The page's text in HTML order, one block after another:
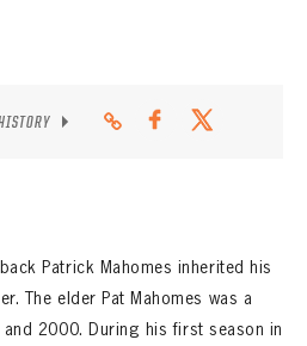
Patrick Mahomes inherited his
The elder Pat Mahomes was a
2000. During his first season in